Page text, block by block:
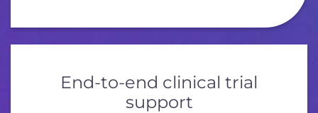
End-to-end clinical trial
support